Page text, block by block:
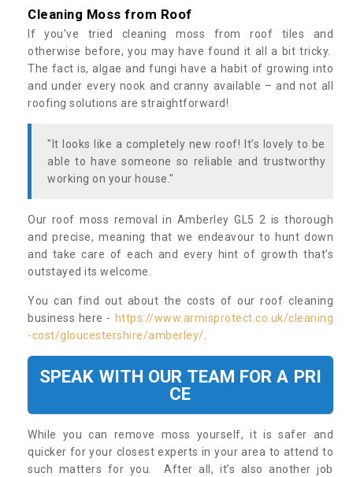
Cleaning Moss from Roof
If you’ve tried cleaning moss from roof tiles and
otherwise before, you may have found it all a bit tricky.
The fact is, algae and fungi have a habit of growing into
and under every nook and cranny available – and not all
roofing solutions are straightforward!
"It looks like a completely new roof! It’s lovely to be
able to have someone so reliable and trustworthy
working on your house."
Our roof moss removal in Amberley GL5 2 is thorough
and precise, meaning that we endeavour to hunt down
and take care of each and every hint of growth that’s
outstayed its welcome.
You can find out about the costs of our roof cleaning
business here - https://www.armisprotect.co.uk/cleaning
-cost/gloucestershire/amberley/
SPEAK WITH OUR TEAM FOR A PRI
CE
While you can remove moss yourself, it is safer and
quicker for your closest experts in your area to attend to
such matters for you. After all, it’s also another job